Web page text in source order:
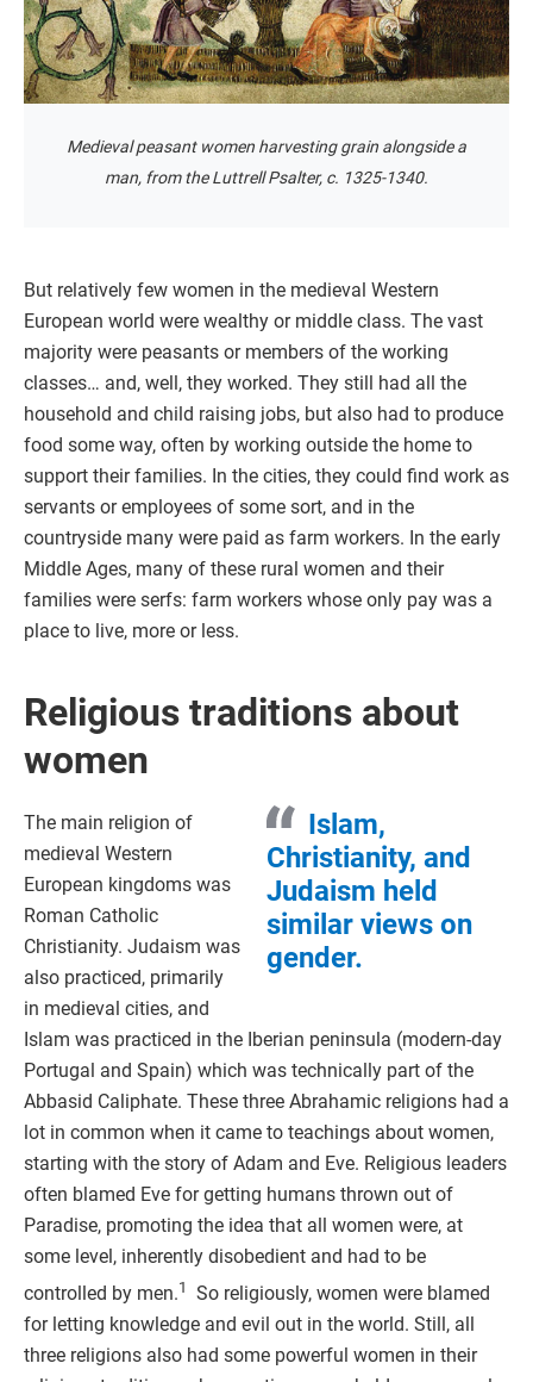
Medieval peasant women harvesting grain alongside a
man, from the Luttrell Psalter, c. 1325-1340.
But relatively few women in the medieval Western
European world were wealthy or middle class. The vast
majority were peasants or members of the working
classes… and, well, they worked. They still had all the
household and child raising jobs, but also had to produce
food some way, often by working outside the home to
support their families. In the cities, they could find work as
servants or employees of some sort, and in the
countryside many were paid as farm workers. In the early
Middle Ages, many of these rural women and their
families were serfs: farm workers whose only pay was a
place to live, more or less.
Religious traditions about
women
Islam,
Christianity, and
Judaism held
similar views on
gender.
The main religion of
medieval Western
European kingdoms was
Roman Catholic
Christianity. Judaism was
also practiced, primarily
in medieval cities, and
Islam was practiced in the Iberian peninsula (modern-day
Portugal and Spain) which was technically part of the
Abbasid Caliphate. These three Abrahamic religions had a
lot in common when it came to teachings about women,
starting with the story of Adam and Eve. Religious leaders
often blamed Eve for getting humans thrown out of
Paradise, promoting the idea that all women were, at
some level, inherently disobedient and had to be
controlled by men.1
So religiously, women were blamed
for letting knowledge and evil out in the world. Still, all
three religions also had some powerful women in their